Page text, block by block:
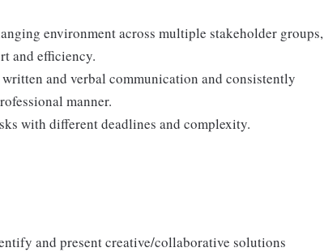
environment across multiple stakeholder groups,
and efficiency.
and verbal communication and consistently
manner.
with different deadlines and complexity.
and present creative/collaborative solutions